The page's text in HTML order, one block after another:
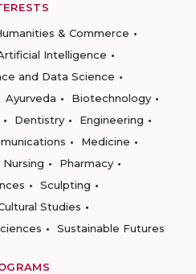
& Commerce
Intelligence
and Data Science
Ayurveda
Biotechnology
Dentistry
Engineering
Medicine
Nursing
Pharmacy
Sculpting
Studies
Sustainable Futures